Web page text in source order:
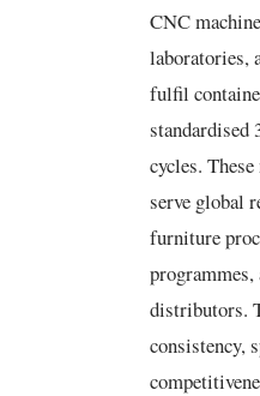
CNC
laboratories,
fulfil
standardised
cycles.
serve global
furniture
distributors.
consistency,